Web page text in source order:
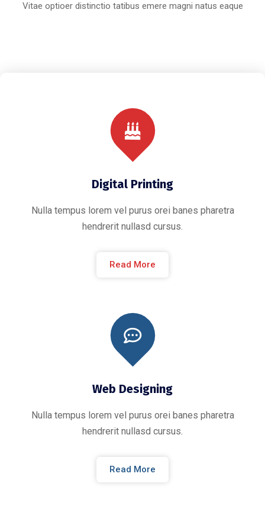
Vitae optioer distinctio tatibus emere magni natus eaque
Digital Printing
Nulla tempus lorem vel purus orei banes pharetra
hendrerit nullasd cursus.
Read More
Web Designing
Nulla tempus lorem vel purus orei banes pharetra
hendrerit nullasd cursus.
Read More